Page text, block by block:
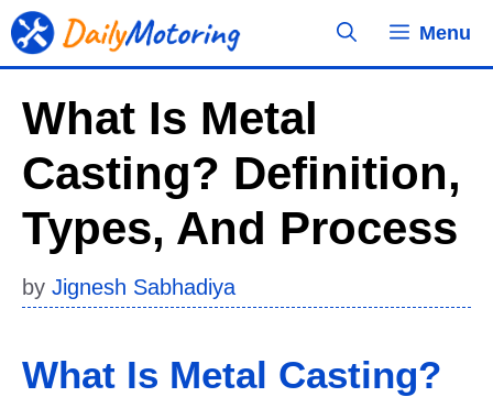
Skip
to
Menu
What Is Metal
Casting? Definition,
Types, And Process
by Jignesh Sabhadiya
What Is Metal Casting?